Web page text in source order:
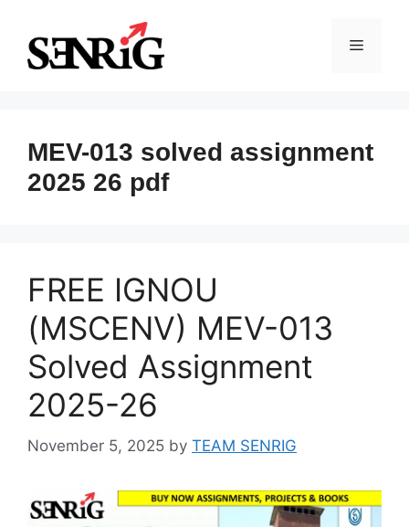
content
Menu
MEV-013 solved assignment
2025 26 pdf
FREE IGNOU
(MSCENV) MEV-013
Solved Assignment
2025-26
November 5, 2025 by TEAM SENRIG